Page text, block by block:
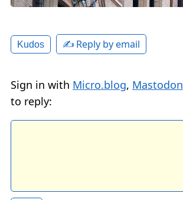
Kudos ✍️ Reply by email
Sign in with Micro.blog, Mastodon
to reply: